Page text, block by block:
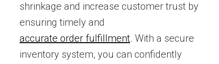
shrinkage and increase customer trust by
ensuring timely and
accurate order fulfillment. With a secure
inventory system, you can confidently